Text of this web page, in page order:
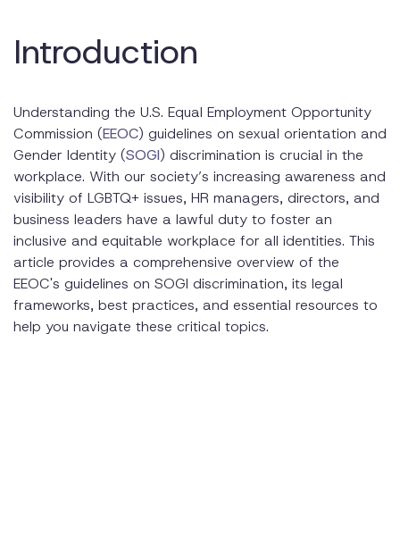
EEOC’s Stance and Guidance
Developing Inclusive Policies
Creating a Supportive Workplace Culture
Training and Education
Handling SOGI Discrimination Complaints
Steps to Take When a Complaint is Filed
Resolution and Remediation
Introduction
Understanding the U.S. Equal Employment Opportunity
Commission (EEOC) guidelines on sexual orientation and
Gender Identity (SOGI) discrimination is crucial in the
workplace. With our society’s increasing awareness and
visibility of LGBTQ+ issues, HR managers, directors, and
business leaders have a lawful duty to foster an
inclusive and equitable workplace for all identities. This
article provides a comprehensive overview of the
EEOC's guidelines on SOGI discrimination, its legal
frameworks, best practices, and essential resources to
help you navigate these critical topics.